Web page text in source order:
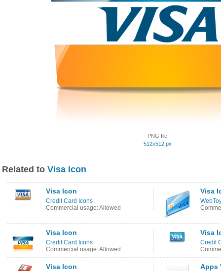
PNG file
512x512 px
Related to Visa Icon
Visa Icon
Credit Card Icons
Commercial usage: Allowed
Visa
Visa Icon
Credit Card Icons
Commercial usage: Allowed
Visa
Credit
Visa Icon Apps